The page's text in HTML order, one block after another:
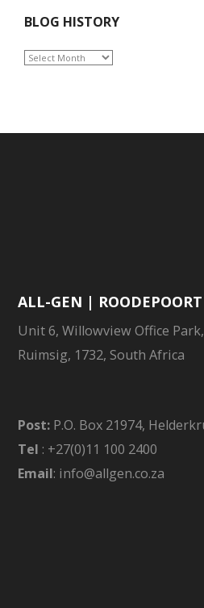
BLOG HISTORY
BLOG
ALL-GEN | ROODEPOORT
Unit 6, Willowview Office
Ruimsig, 1732, South Africa
Post: P.O. Box 21974,
Tel : +27(0)11 100 2400
Email: info@allgen.co.za